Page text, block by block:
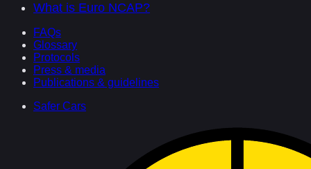
What is Euro NCAP?
FAQs
Glossary
Protocols
Press & media
Publications & guidelines
Safer Cars